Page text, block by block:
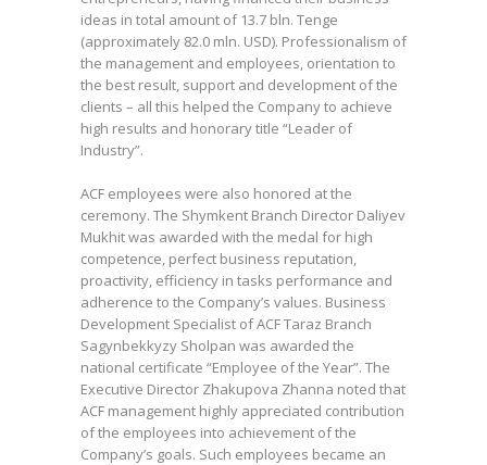
ideas in total amount of 13.7 bln. Tenge
(approximately 82.0 mln. USD). Professionalism of
the management and employees, orientation to
the best result, support and development of the
clients – all this helped the Company to achieve
high results and honorary title “Leader of
Industry”.
ACF employees were also honored at the
ceremony. The Shymkent Branch Director Daliyev
Mukhit was awarded with the medal for high
competence, perfect business reputation,
proactivity, efficiency in tasks performance and
adherence to the Company’s values. Business
Development Specialist of ACF Taraz Branch
Sagynbekkyzy Sholpan was awarded the
national certificate “Employee of the Year”. The
Executive Director Zhakupova Zhanna noted that
ACF management highly appreciated contribution
of the employees into achievement of the
Company’s goals. Such employees became an